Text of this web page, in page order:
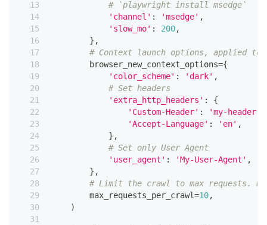
# `playwright install msedge`
'channel' : 'msedge' ,
'slow_mo' : 200,
} ,
# Context launch options, applied
        browser_new_context_options
={
'color_scheme' : 'dark' ,
# Set headers
'extra_http_headers' :
{
'Custom-Header' : 'my-header'
'Accept-Language' : 'en' ,
} ,
# Set only User Agent
'user_agent' : 'My-User-Agent' ,
} ,
# Limit the crawl to max requests.
        max_requests_per_crawl
=10,
)